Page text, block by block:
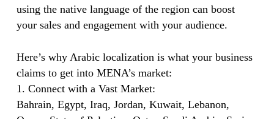
using the native language of the region can boost
your sales and engagement with your audience.
Here’s why Arabic localization is what your business
claims to get into MENA’s market:
1. Connect with a Vast Market:
Bahrain, Egypt, Iraq, Jordan, Kuwait, Lebanon,